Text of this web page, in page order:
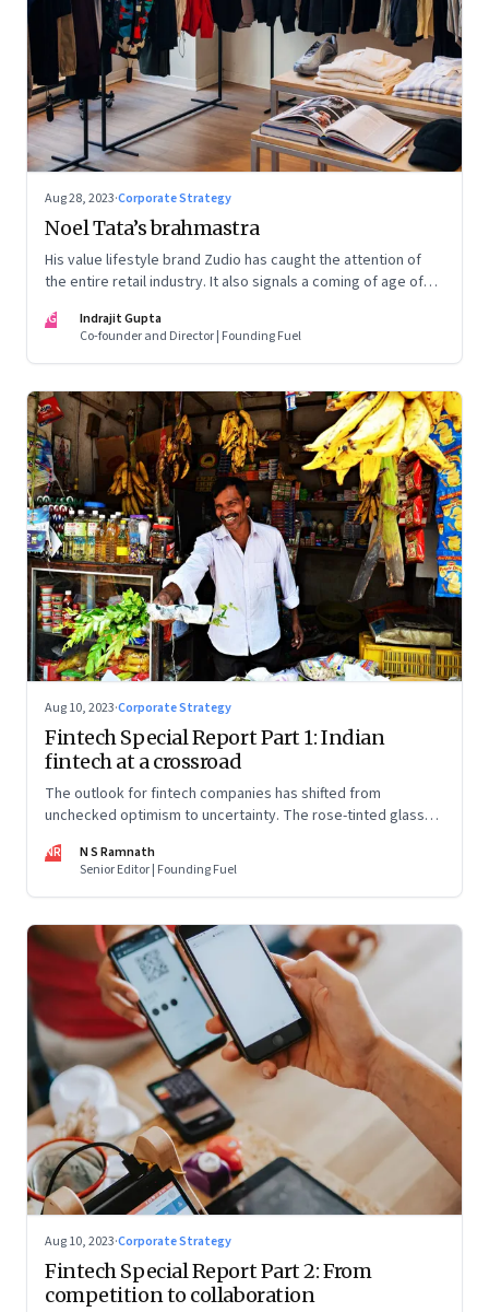
Aug 28, 2023·Corporate Strategy
Noel Tata’s brahmastra
His value lifestyle brand Zudio has caught the attention of
the entire retail industry. It also signals a coming of age of
IG
Indrajit Gupta
Co-founder and Director | Founding Fuel
Aug 10, 2023·Corporate Strategy
Fintech Special Report Part 1: Indian
fintech at a crossroad
The outlook for fintech companies has shifted from
unchecked optimism to uncertainty. The rose-tinted glasses
Their future will depend on their ability to look beyond
technology as the panacea. Part 1 of a 4-part series
NR
N S Ramnath
Senior Editor | Founding Fuel
Aug 10, 2023·Corporate Strategy
Fintech Special Report Part 2: From
competition to collaboration